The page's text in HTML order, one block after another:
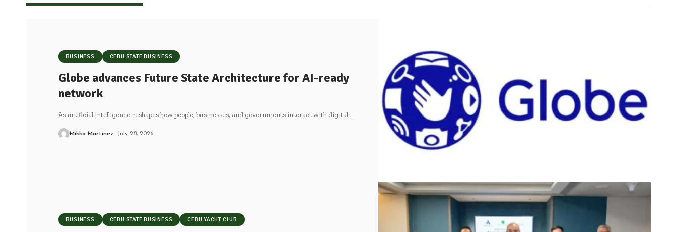
BUSINESS CEBU STATE BUSINESS
Globe advances Future State Architecture for AI-ready
network
As artificial intelligence reshapes how people, businesses, and governments interact with digital…
Mikka Martinez July 28, 2026
BUSINESS CEBU STATE BUSINESS CEBU YACHT CLUB